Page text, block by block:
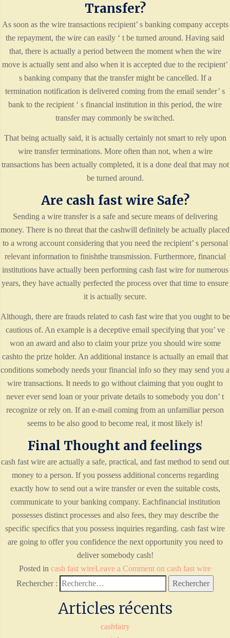
Transfer?
As soon as the wire transactions recipient’ s banking company accepts
the repayment, the wire can easily ‘ t be turned around. Having said
that, there is actually a period between the moment when the wire
move is actually sent and also when it is accepted due to the recipient’
s banking company that the transfer might be cancelled. If a
termination notification is delivered coming from the email sender’ s
bank to the recipient ‘ s financial institution in this period, the wire
transfer may commonly be switched.
That being actually said, it is actually certainly not smart to rely upon
wire transfer terminations. More often than not, when a wire
transactions has been actually completed, it is a done deal that may not
be turned around.
Are cash fast wire Safe?
Sending a wire transfer is a safe and secure means of delivering
money. There is no threat that the cashwill definitely be actually placed
to a wrong account considering that you need the recipient’ s personal
relevant information to finishthe transmission. Furthermore, financial
institutions have actually been performing cash fast wire for numerous
years, they have actually perfected the process over that time to ensure
it is actually secure.
Although, there are frauds related to cash fast wire that you ought to be
cautious of. An example is a deceptive email specifying that you’ ve
won an award and also to claim your prize you should wire some
cashto the prize holder. An additional instance is actually an email that
conditions somebody needs your financial info so they may send you a
wire transactions. It needs to go without claiming that you ought to
never ever send loan or your private details to somebody you don’ t
recognize or rely on. If an e-mail coming from an unfamiliar person
seems to be also good to become real, it most likely is!
Final Thought and feelings
cash fast wire are actually a safe, practical, and fast method to send out
money to a person. If you possess additional concerns regarding
exactly how to send out a wire transfer or even the suitable costs,
communicate to your banking company. Eachfinancial institution
possesses distinct processes and also fees, they may describe the
specific specifics that you possess inquiries regarding. cash fast wire
are going to offer you confidence the next opportunity you need to
deliver somebody cash!
Posted in cash fast wireLeave a Comment on cash fast wire
Rechercher :
Articles récents
cashfairy